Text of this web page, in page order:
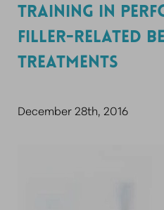
TRAINING IN
FILLER-RELATED
TREATMENTS
December 28th, 2016